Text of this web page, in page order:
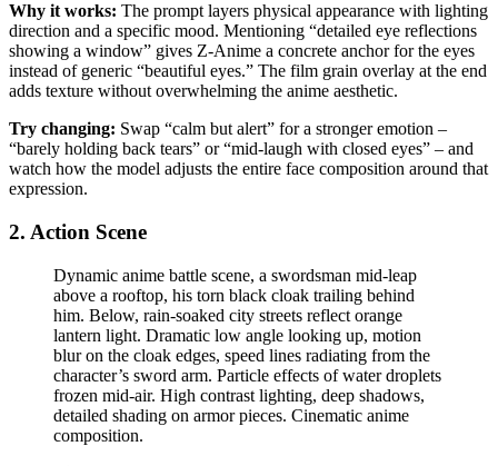
Why it works: The prompt layers physical appearance with lighting
direction and a specific mood. Mentioning “detailed eye reflections
showing a window” gives Z-Anime a concrete anchor for the eyes
instead of generic “beautiful eyes.” The film grain overlay at the end
adds texture without overwhelming the anime aesthetic.
Try changing: Swap “calm but alert” for a stronger emotion –
“barely holding back tears” or “mid-laugh with closed eyes” – and
watch how the model adjusts the entire face composition around that
expression.
2. Action Scene
Dynamic anime battle scene, a swordsman mid-leap
above a rooftop, his torn black cloak trailing behind
him. Below, rain-soaked city streets reflect orange
lantern light. Dramatic low angle looking up, motion
blur on the cloak edges, speed lines radiating from the
character’s sword arm. Particle effects of water droplets
frozen mid-air. High contrast lighting, deep shadows,
detailed shading on armor pieces. Cinematic anime
composition.